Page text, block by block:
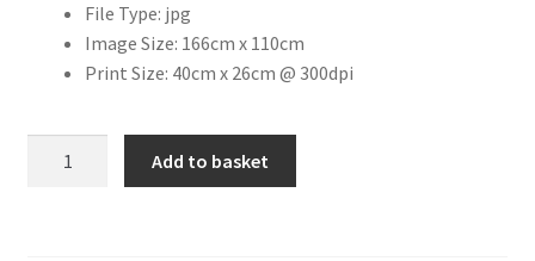
Bristol Cars
File Type: jpg
Image Size: 166cm x 110cm
Print Size: 40cm x 26cm @ 300dpi
Add to basket